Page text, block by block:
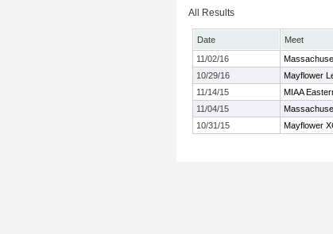
All Results
Date Meet
11/02/16
10/29/16
Mayflower
11/14/15
MIAA
11/04/15
10/31/15
Mayflower